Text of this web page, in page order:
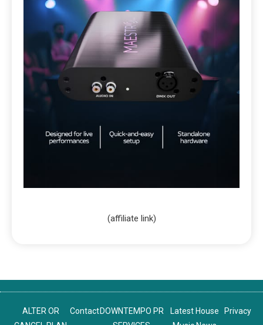
(affiliate link)
ALTER OR
Contact DOWNTEMPO PR
Latest House
Privacy